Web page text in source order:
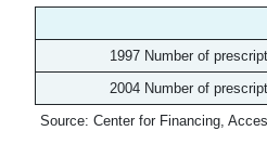
1997 Number of
2004 Number of
Source: Center for Financing,